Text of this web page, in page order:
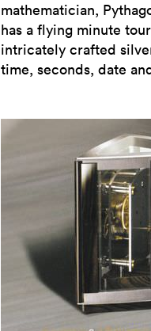
mathematician,
has a flying minute
intricately crafted
time, seconds, date